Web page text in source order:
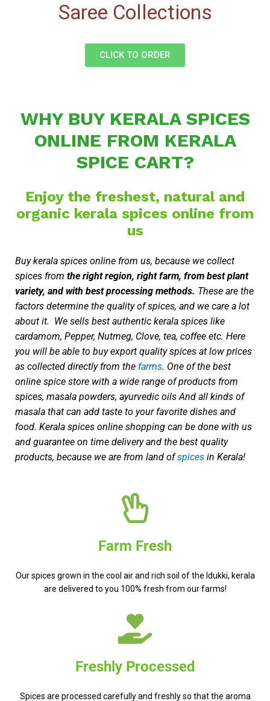
Saree Collections
CLICK TO ORDER
WHY BUY KERALA SPICES
ONLINE FROM KERALA
SPICE CART?
Enjoy the freshest, natural and
organic kerala spices online from
us
Buy kerala spices online from us, because we collect
spices from the right region, right farm, from best plant
variety, and with best processing methods. These are the
factors determine the quality of spices, and we care a lot
about it. We sells best authentic kerala spices like
cardamom, Pepper, Nutmeg, Clove, tea, coffee etc. Here
you will be able to buy export quality spices at low prices
as collected directly from the farms. One of the best
online spice store with a wide range of products from
spices, masala powders, ayurvedic oils And all kinds of
masala that can add taste to your favorite dishes and
food. Kerala spices online shopping can be done with us
and guarantee on time delivery and the best quality
products, because we are from land ofspices in Kerala!
Farm Fresh
Our spices grown in the cool air and rich soil of the Idukki, kerala
are delivered to you 100% fresh from our farms!
Freshly Processed
Spices are processed carefully and freshly so that the aroma